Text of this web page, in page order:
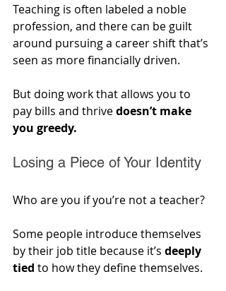
Teaching is often labeled a noble
profession, and there can be guilt
around pursuing a career shift that’s
seen as more financially driven.
But doing work that allows you to
pay bills and thrive doesn’t make
you greedy.
Losing a Piece of Your Identity
Who are you if you’re not a teacher?
Some people introduce themselves
by their job title because it’s deeply
tied to how they define themselves.